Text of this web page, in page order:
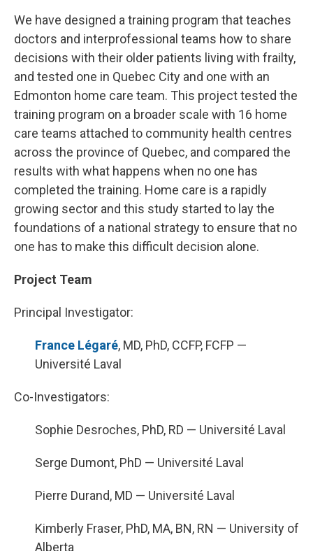
We have designed a training program that teaches
doctors and interprofessional teams how to share
decisions with their older patients living with frailty,
and tested one in Quebec City and one with an
Edmonton home care team. This project tested the
training program on a broader scale with 16 home
care teams attached to community health centres
across the province of Quebec, and compared the
results with what happens when no one has
completed the training. Home care is a rapidly
growing sector and this study started to lay the
foundations of a national strategy to ensure that no
one has to make this difficult decision alone.
Project Team
Principal Investigator:
France Légaré, MD, PhD, CCFP, FCFP —
Université Laval
Co-Investigators:
Sophie Desroches, PhD, RD — Université Laval
Serge Dumont, PhD — Université Laval
Pierre Durand, MD — Université Laval
Kimberly Fraser, PhD, MA, BN, RN — University of
Alberta